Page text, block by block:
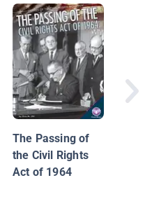
The Passing of
the Civil Rights
Act of 1964
Go